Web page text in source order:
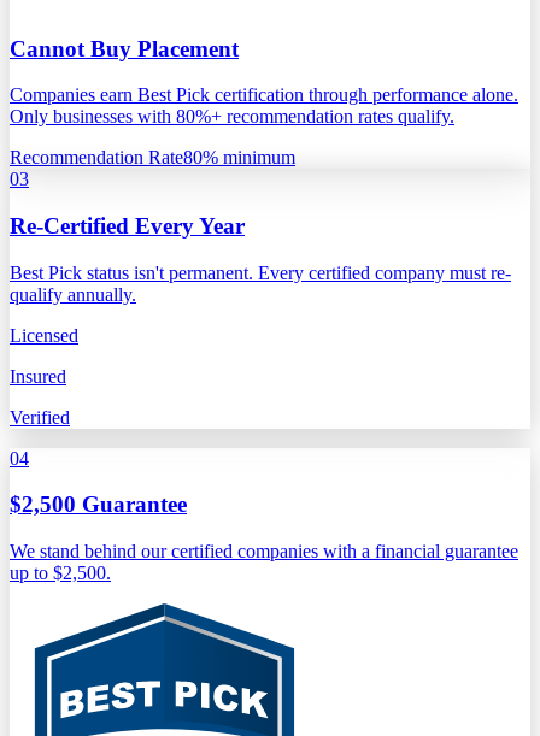
Cannot Buy Placement
Companies earn Best Pick certification through performance alone.
Only businesses with 80%+ recommendation rates qualify.
Recommendation Rate80% minimum
03
Re-Certified Every Year
Best Pick status isn't permanent. Every certified company must re-
qualify annually.
Licensed
Insured
Verified
04
$2,500 Guarantee
We stand behind our certified companies with a financial guarantee
up to $2,500.